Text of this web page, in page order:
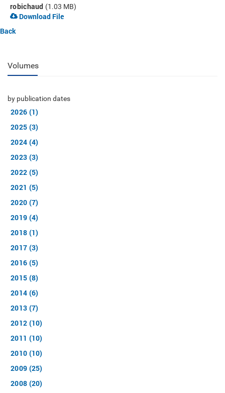
robichaud (1.03 MB)
Download File
Back
Volumes
by publication dates
2026 (1)
2025 (3)
2024 (4)
2023 (3)
2022 (5)
2021 (5)
2020 (7)
2019 (4)
2018 (1)
2017 (3)
2016 (5)
2015 (8)
2014 (6)
2013 (7)
2012 (10)
2011 (10)
2010 (10)
2009 (25)
2008 (20)